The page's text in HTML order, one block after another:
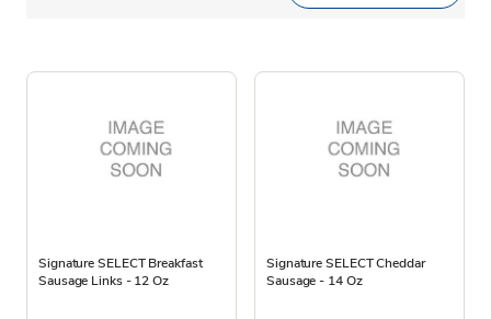
Signature SELECT Breakfast
Sausage Links - 12 Oz
Signature SELECT Cheddar
Sausage - 14 Oz